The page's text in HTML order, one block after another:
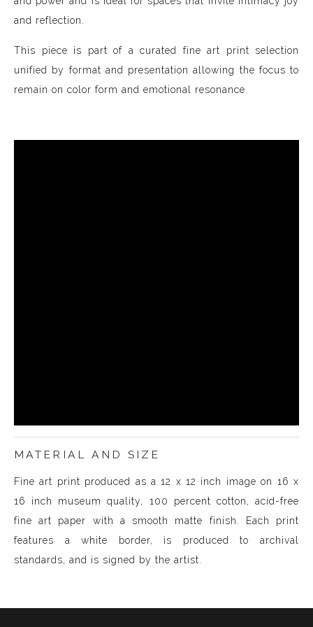
and reflection.
This piece is part of a curated fine art print selection
unified by format and presentation allowing the focus to
remain on color form and emotional resonance.
MATERIAL AND SIZE
Fine art print produced as a 12 x 12 inch image on 16 x
16 inch museum quality, 100 percent cotton, acid-free
fine art paper with a smooth matte finish. Each print
features a white border, is produced to archival
standards, and is signed by the artist.